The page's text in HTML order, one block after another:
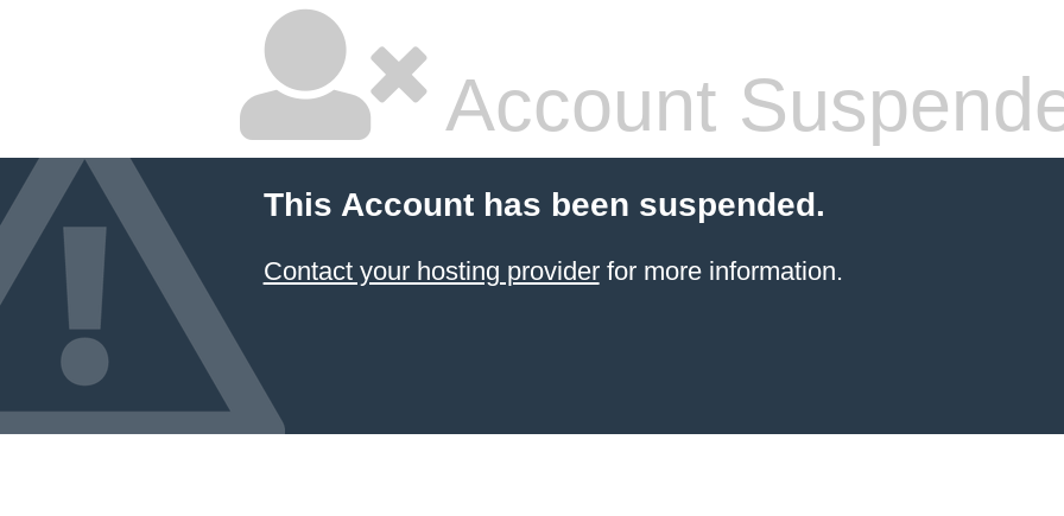
Account
This Account has been suspended.
Contact your hosting providerfor more information.